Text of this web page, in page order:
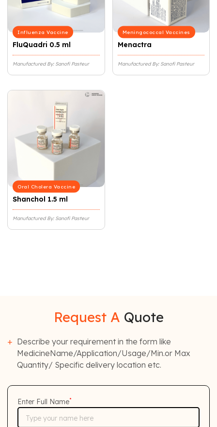
Influenza Vaccine
FluQuadri 0.5 ml
Manufactured By: Sanofi Pasteur
Meningococcal Vaccines
Menactra
Manufactured By: Sanofi Pasteur
Oral Cholera Vaccine
Shanchol 1.5 ml
Manufactured By: Sanofi Pasteur
Request A Quote
Describe your requirement in the form like
MedicineName/Application/Usage/Min.or Max
Quantity/ Specific delivery location etc.
Enter Full Name*